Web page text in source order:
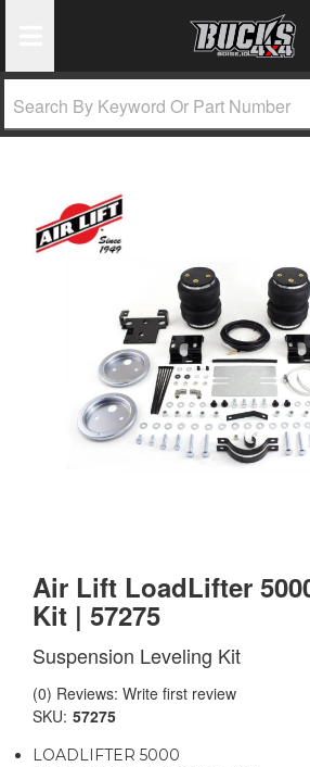
Air Lift LoadLifter
Kit | 57275
Suspension Leveling Kit
(0) Reviews: Write first review
SKU: 57275
LOADLIFTER 5000